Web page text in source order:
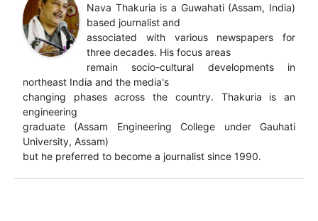
Nava Thakuria is a Guwahati (Assam, India)
based journalist and
associated with various newspapers for
three decades. His focus areas
remain socio-cultural developments in
northeast India and the media's
changing phases across the country. Thakuria is an
engineering
graduate (Assam Engineering College under Gauhati
University, Assam)
but he preferred to become a journalist since 1990.